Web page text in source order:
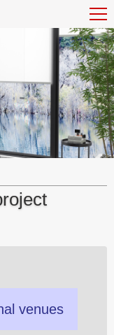
venues